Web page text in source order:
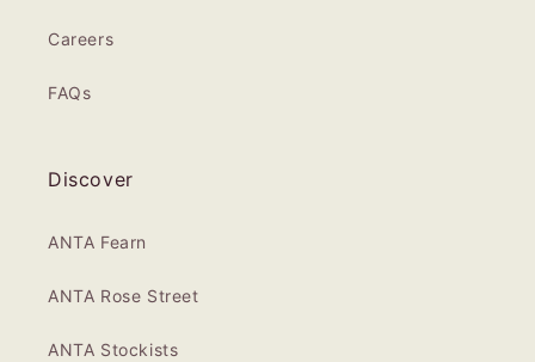
Careers
FAQs
Discover
ANTA Fearn
ANTA Rose Street
ANTA Stockists